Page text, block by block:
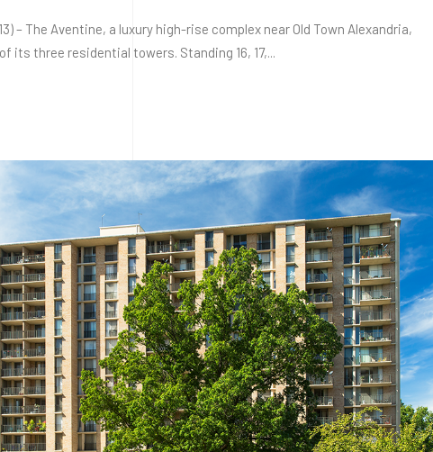
– The Aventine, a luxury high-rise complex near Old Town Alexandria,
its three residential towers. Standing 16, 17,...